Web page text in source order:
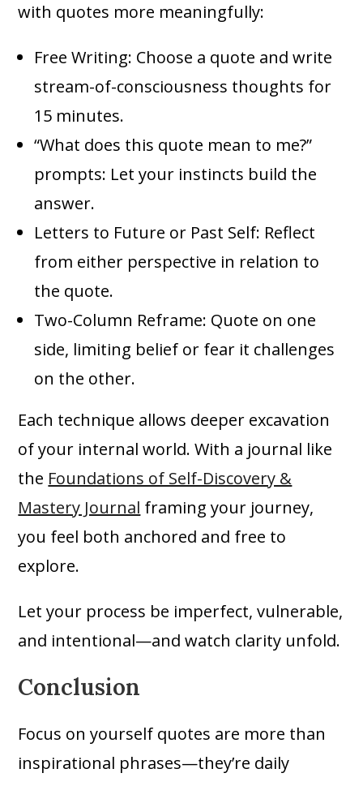
with quotes more meaningfully:
Free Writing: Choose a quote and write
stream-of-consciousness thoughts for
15 minutes.
“What does this quote mean to me?”
prompts: Let your instincts build the
answer.
Letters to Future or Past Self: Reflect
from either perspective in relation to
the quote.
Two-Column Reframe: Quote on one
side, limiting belief or fear it challenges
on the other.
Each technique allows deeper excavation
of your internal world. With a journal like
the Foundations of Self-Discovery &
Mastery Journal framing your journey,
you feel both anchored and free to
explore.
Let your process be imperfect, vulnerable,
and intentional—and watch clarity unfold.
Conclusion
Focus on yourself quotes are more than
inspirational phrases—they’re daily